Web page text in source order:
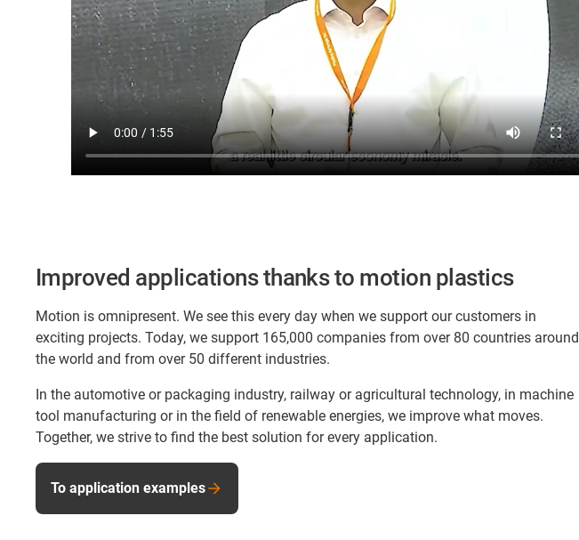
Improved applications thanks to motion plastics
Motion is omnipresent. We see this every day when we support our customers in
exciting projects. Today, we support 165,000 companies from over 80 countries around
the world and from over 50 different industries.
In the automotive or packaging industry, railway or agricultural technology, in machine
tool manufacturing or in the field of renewable energies, we improve what moves.
Together, we strive to find the best solution for every application.
To application examples